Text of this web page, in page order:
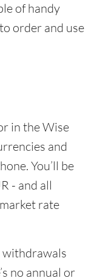
of handy
order and use
in the Wise
and
You’ll be
- and all
rate
withdrawals
no annual or